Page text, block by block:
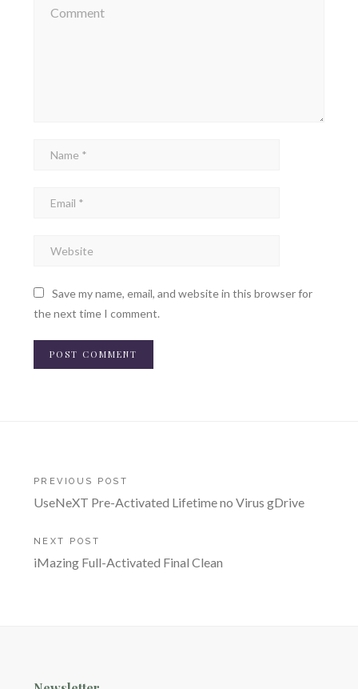
Save my name, email, and website in this browser for
the next time I comment.
Post
navigation
PREVIOUS POST
UseNeXT Pre-Activated Lifetime no Virus gDrive
NEXT POST
iMazing Full-Activated Final Clean